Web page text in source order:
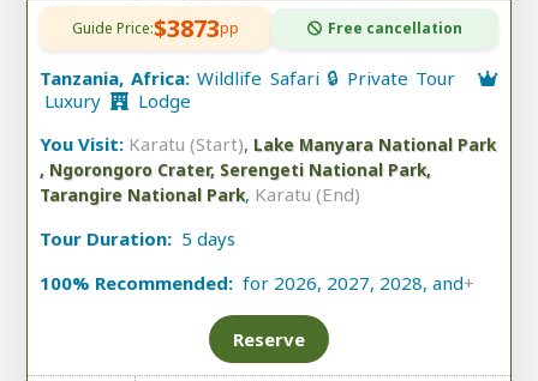
Guide Price:$3873pp Free cancellation
Tanzania, Africa:Wildlife Safari 🔒 Private Tour
Luxury
Lodge
You Visit: Karatu (Start), Lake Manyara National Park
, Ngorongoro Crater, Serengeti National Park,
Tarangire National Park, Karatu (End)
Tour Duration: 5 days
100% Recommended: for 2026, 2027, 2028, and+
Reserve